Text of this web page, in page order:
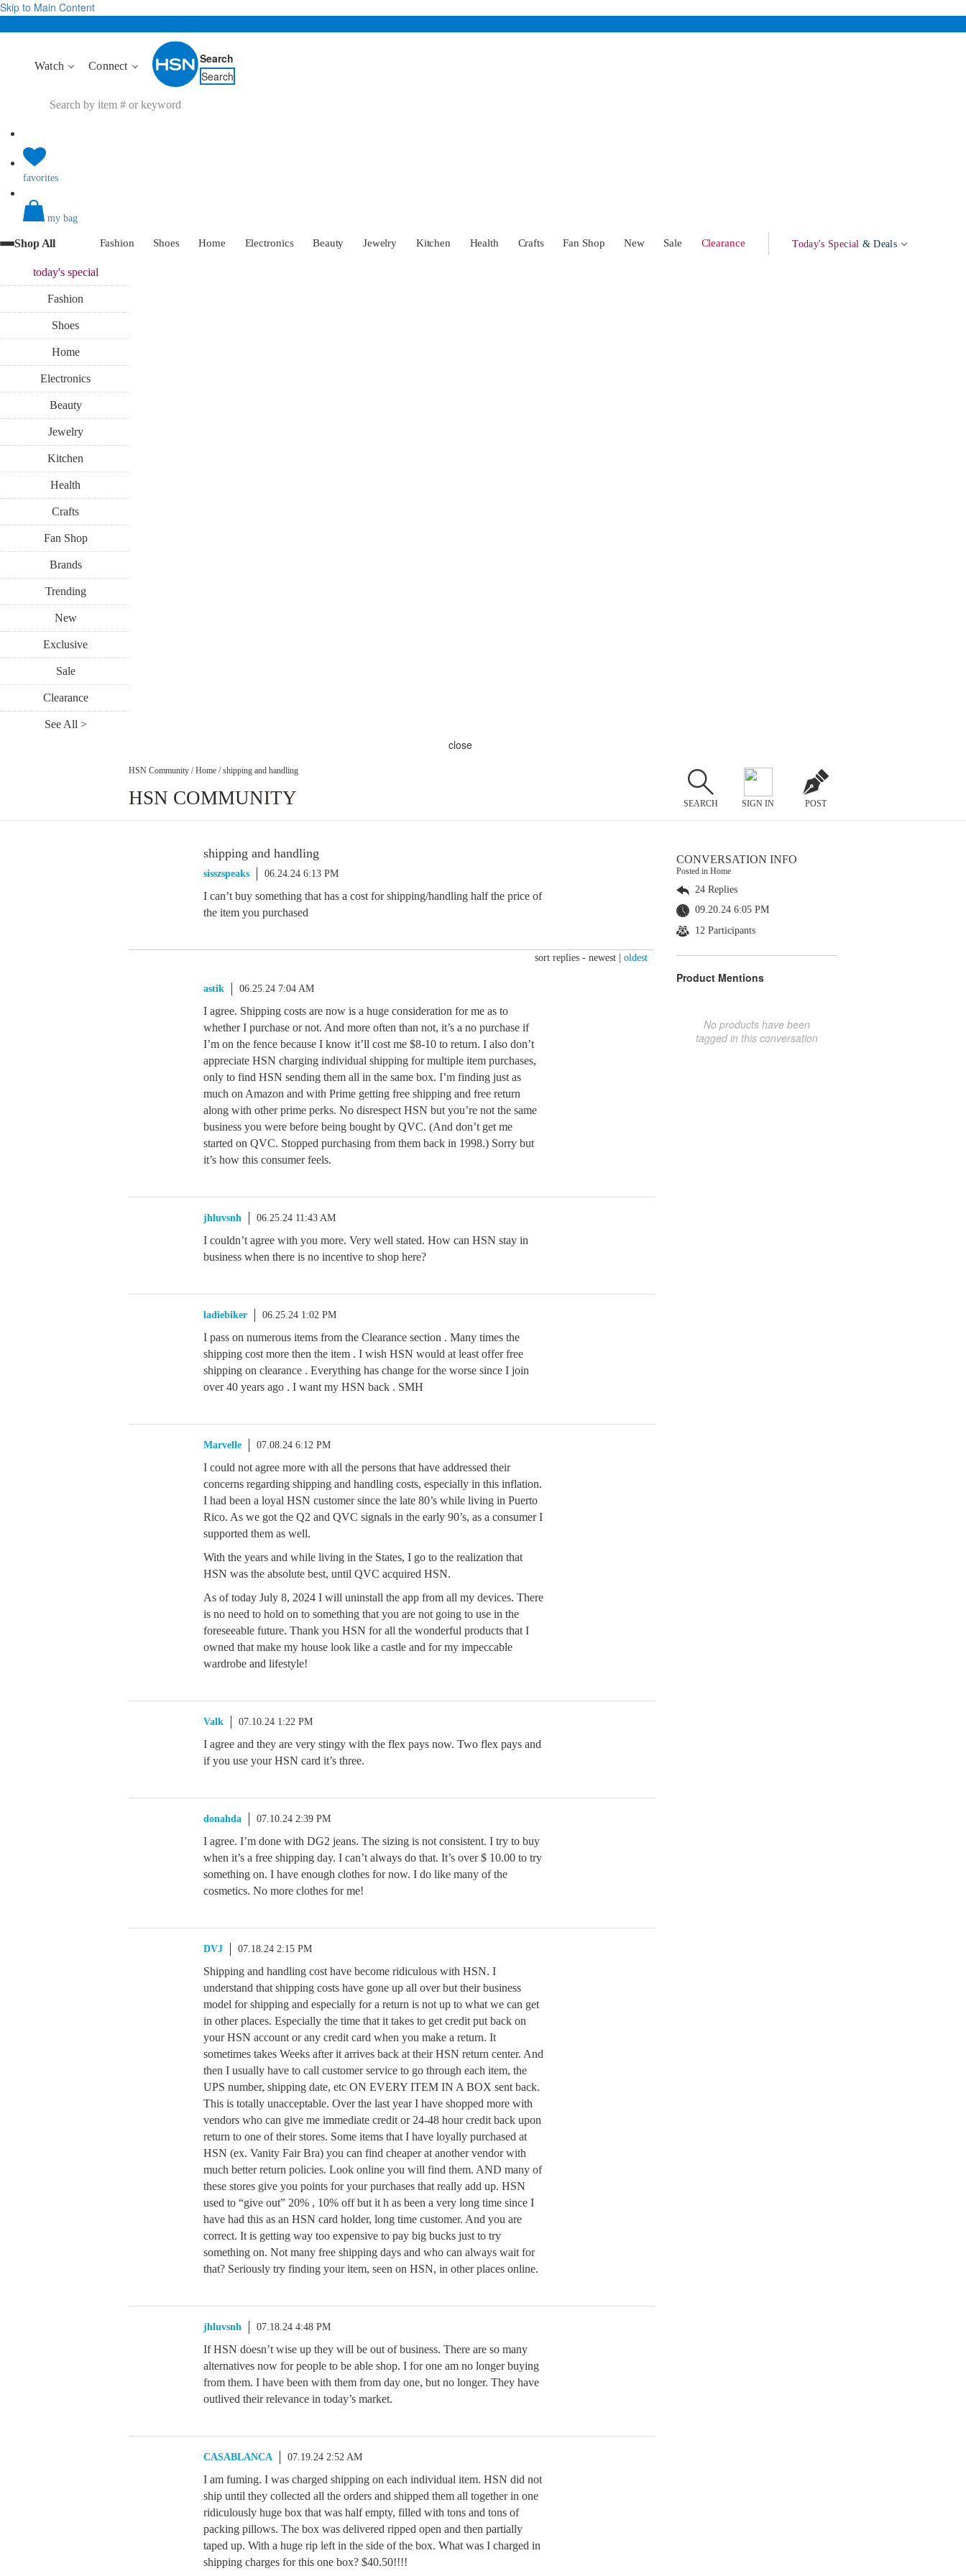
Skip to Main Content
Watch Connect
Search
Search
favorites
my bag
Shop All Fashion Shoes Home Electronics Beauty Jewelry Kitchen Health Crafts Fan Shop New Sale Clearance Today's Special & Deals
today'sspecial
Fashion
Shoes
Home
Electronics
Beauty
Jewelry
Kitchen
Health
Crafts
Fan Shop
Brands
Trending
New
Exclusive
Sale
Clearance
See All >
close
HSN Community / Home / shipping and handling
HSN COMMUNITY SEARCH SIGN IN POST
shipping and handling
sisszspeaks 06.24.24 6:13 PM
I can’t buy something that has a cost for shipping/handling half the price of
the item you purchased
sort replies - newest oldest
astik 06.25.24 7:04 AM
I agree. Shipping costs are now is a huge consideration for me as to
whether I purchase or not. And more often than not, it’s a no purchase if
I’m on the fence because I know it’ll cost me $8-10 to return. I also don’t
appreciate HSN charging individual shipping for multiple item purchases,
only to find HSN sending them all in the same box. I’m finding just as
much on Amazon and with Prime getting free shipping and free return
along with other prime perks. No disrespect HSN but you’re not the same
business you were before being bought by QVC. (And don’t get me
started on QVC. Stopped purchasing from them back in 1998.) Sorry but
it’s how this consumer feels.
jhluvsnh 06.25.24 11:43 AM
I couldn’t agree with you more. Very well stated. How can HSN stay in
business when there is no incentive to shop here?
ladiebiker 06.25.24 1:02 PM
I pass on numerous items from the Clearance section . Many times the
shipping cost more then the item . I wish HSN would at least offer free
shipping on clearance . Everything has change for the worse since I join
over 40 years ago . I want my HSN back . SMH
Marvelle 07.08.24 6:12 PM
I could not agree more with all the persons that have addressed their
concerns regarding shipping and handling costs, especially in this inflation.
I had been a loyal HSN customer since the late 80’s while living in Puerto
Rico. As we got the Q2 and QVC signals in the early 90’s, as a consumer I
supported them as well.
With the years and while living in the States, I go to the realization that
HSN was the absolute best, until QVC acquired HSN.
As of today July 8, 2024 I will uninstall the app from all my devices. There
is no need to hold on to something that you are not going to use in the
foreseeable future. Thank you HSN for all the wonderful products that I
owned that make my house look like a castle and for my impeccable
wardrobe and lifestyle!
Valk 07.10.24 1:22 PM
I agree and they are very stingy with the flex pays now. Two flex pays and
if you use your HSN card it’s three.
donahda 07.10.24 2:39 PM
I agree. I’m done with DG2 jeans. The sizing is not consistent. I try to buy
when it’s a free shipping day. I can’t always do that. It’s over $ 10.00 to try
something on. I have enough clothes for now. I do like many of the
cosmetics. No more clothes for me!
DVJ 07.18.24 2:15 PM
Shipping and handling cost have become ridiculous with HSN. I
understand that shipping costs have gone up all over but their business
model for shipping and especially for a return is not up to what we can get
in other places. Especially the time that it takes to get credit put back on
your HSN account or any credit card when you make a return. It
sometimes takes Weeks after it arrives back at their HSN return center. And
then I usually have to call customer service to go through each item, the
UPS number, shipping date, etc ON EVERY ITEM IN A BOX sent back.
This is totally unacceptable. Over the last year I have shopped more with
vendors who can give me immediate credit or 24-48 hour credit back upon
return to one of their stores. Some items that I have loyally purchased at
HSN (ex. Vanity Fair Bra) you can find cheaper at another vendor with
much better return policies. Look online you will find them. AND many of
these stores give you points for your purchases that really add up. HSN
used to “give out” 20% , 10% off but it h as been a very long time since I
have had this as an HSN card holder, long time customer. And you are
correct. It is getting way too expensive to pay big bucks just to try
something on. Not many free shipping days and who can always wait for
that? Seriously try finding your item, seen on HSN, in other places online.
jhluvsnh 07.18.24 4:48 PM
If HSN doesn’t wise up they will be out of business. There are so many
alternatives now for people to be able shop. I for one am no longer buying
from them. I have been with them from day one, but no longer. They have
outlived their relevance in today’s market.
CASABLANCA 07.19.24 2:52 AM
I am fuming. I was charged shipping on each individual item. HSN did not
ship until they collected all the orders and shipped them all together in one
ridiculously huge box that was half empty, filled with tons and tons of
packing pillows. The box was delivered ripped open and then partially
taped up. With a huge rip left in the side of the box. What was I charged in
shipping charges for this one box? $40.50!!!!
CONVERSATION INFO
Posted in Home
24 Replies
09.20.24 6:05 PM
12 Participants
Product Mentions
No products have been
tagged in this conversation